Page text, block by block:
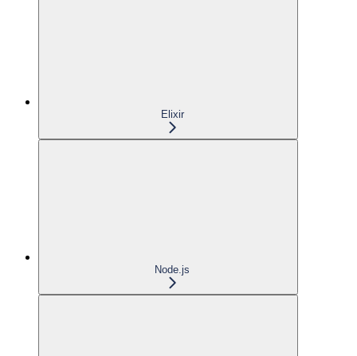
Elixir
Node.js